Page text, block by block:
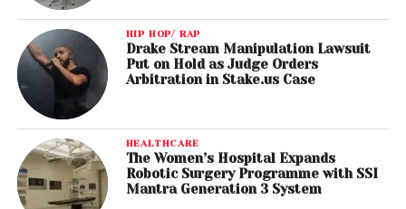
HIP HOP/ RAP
Drake Stream Manipulation Lawsuit
Put on Hold as Judge Orders
Arbitration in Stake.us Case
HEALTHCARE
The Women’s Hospital Expands
Robotic Surgery Programme with SSI
Mantra Generation 3 System